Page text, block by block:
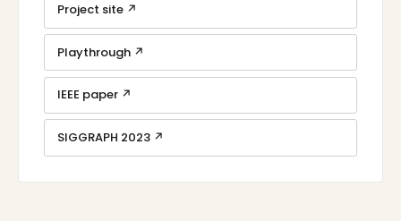
Project site ↗
Playthrough ↗
IEEE paper ↗
SIGGRAPH 2023 ↗